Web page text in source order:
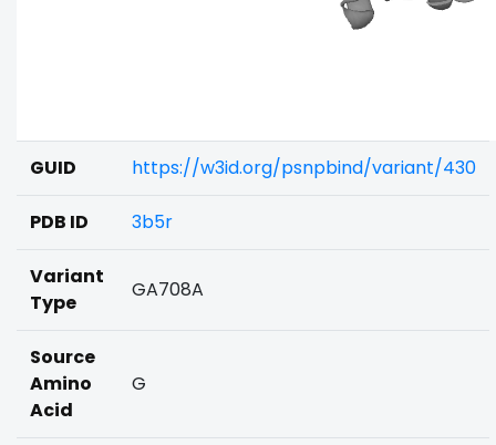
GUID https://w3id.org/psnpbind/variant/430
PDB ID 3b5r
Variant
Type
GA708A
Source
Amino
Acid
G